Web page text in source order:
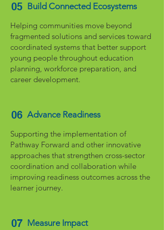
05 Build Connected Ecosystems
Helping communities move beyond
fragmented solutions and services toward
coordinated systems that better support
young people throughout education
planning, workforce preparation, and
career development.
06 Advance Readiness
Supporting the implementation of
Pathway Forward and other innovative
approaches that strengthen cross-sector
coordination and collaboration while
improving readiness outcomes across the
learner journey.
07 Measure Impact